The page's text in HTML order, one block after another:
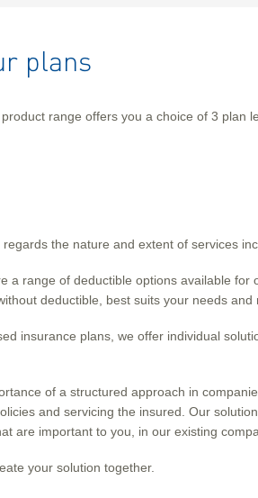
plans
range offers you a choice of 3 plan
the nature and extent of services
a range of deductible options available for
deductible, best suits your needs
insurance plans, we offer individual
of a structured approach in
and servicing the insured. Our
are important to you, in our existing
your solution together.